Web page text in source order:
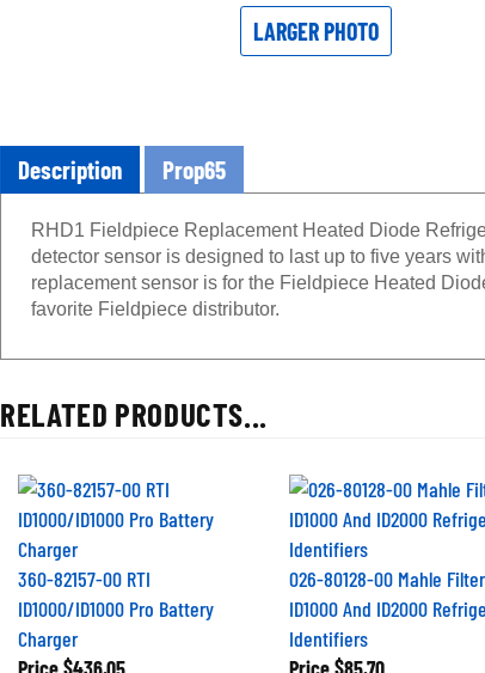
LARGER PHOTO
Description Prop65
RHD1 Fieldpiece Replacement Heated Diode
detector sensor is designed to last up to five years
replacement sensor is for the Fieldpiece Heated
favorite Fieldpiece distributor.
RELATED PRODUCTS...
360-82157-00 RTI
ID1000/ID1000 Pro Battery
Charger
Price$436.05
026-80128-00 Mahle Filter
ID1000 And ID2000
Identifiers
Price $85.70